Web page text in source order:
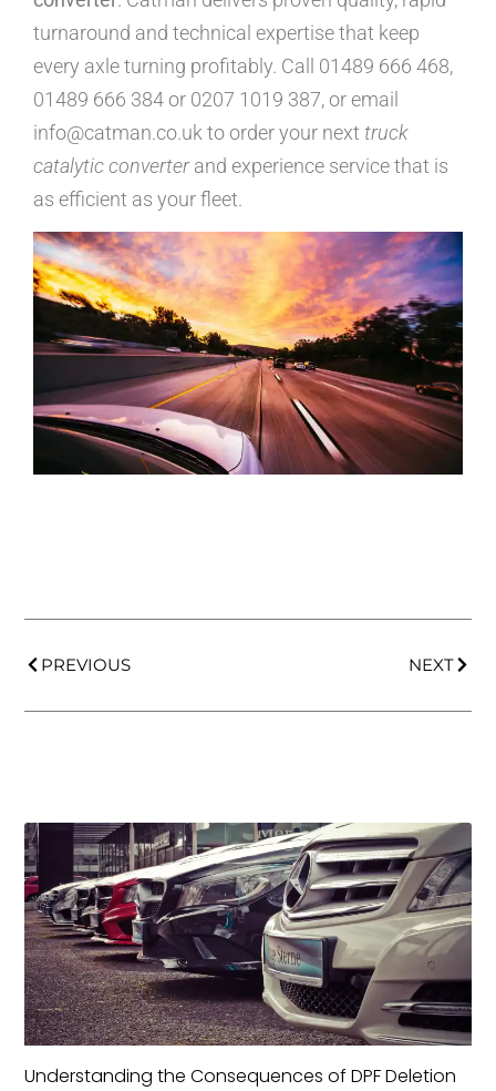
turnaround and technical expertise that keep
every axle turning profitably. Call 01489 666 468,
01489 666 384 or 0207 1019 387, or email
info@catman.co.uk to order your next truck
catalytic converterand experience service that is
as efficient as your fleet.
PREVIOUS NEXT
Understanding the Consequences of DPF Deletion